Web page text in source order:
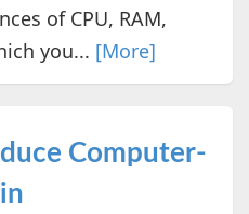
of CPU, RAM,
you... [More]
Computer-